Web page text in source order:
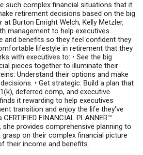
such complex financial situations that it
retirement decisions based on the big
at Burton Enright Welch, Kelly Metzler,
management to help executives
and benefits so they feel confident they
lifestyle in retirement that they
with executives to: • See the big
pieces together to illuminate their
Understand their options and make
• Get strategic: Build a plan that
deferred comp, and executive
it rewarding to help executives
transition and enjoy the life they've
FINANCIAL PLANNER™
provides comprehensive planning to
on their complex financial picture
their income and benefits.